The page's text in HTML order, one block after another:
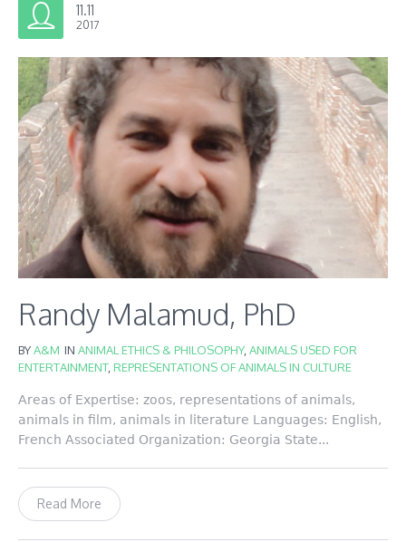
11.11
2017
Randy Malamud, PhD
BYA&M IN ANIMAL ETHICS & PHILOSOPHY,ANIMALS USED FOR
ENTERTAINMENT,REPRESENTATIONS OF ANIMALS IN CULTURE
Areas of Expertise: zoos, representations of animals,
animals in film, animals in literature Languages: English,
French Associated Organization: Georgia State...
Read More